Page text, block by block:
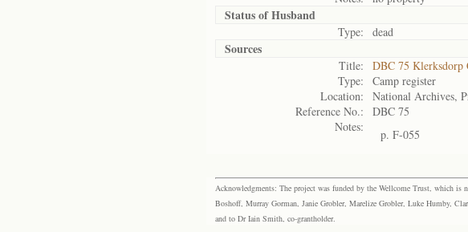
Status ofHusband
Type: dead
Sources
Title:
DBC 75 Klerksdorp
Type:
Camp register
Location:
National Archives,
Reference No.:
DBC 75
Notes:
p. F-055
Acknowledgments: The project was funded by the Wellcome Trust, which is
Boshoff, Murray Gorman, Janie Grobler, Marelize Grobler, Luke Humby,
and to Dr Iain Smith, co-grantholder.